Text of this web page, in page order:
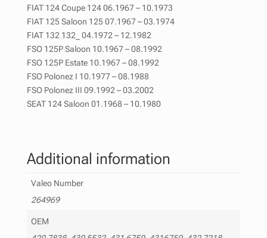
FIAT 124 Coupe 124 06.1967 – 10.1973
FIAT 125 Saloon 125 07.1967 – 03.1974
FIAT 132 132_ 04.1972 – 12.1982
FSO 125P Saloon 10.1967 – 08.1992
FSO 125P Estate 10.1967 – 08.1992
FSO Polonez I 10.1977 – 08.1988
FSO Polonez III 09.1992 – 03.2002
SEAT 124 Saloon 01.1968 – 10.1980
Additional information
Valeo Number
264969
OEM